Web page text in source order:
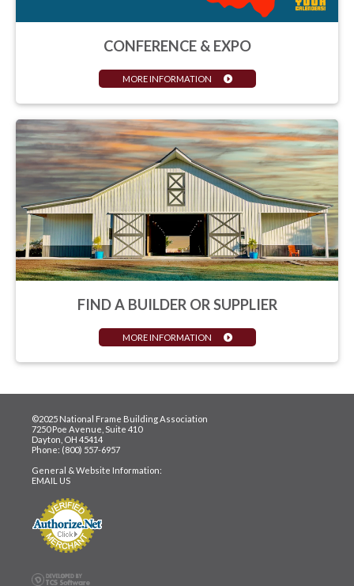
CONFERENCE & EXPO
MORE INFORMATION
FIND A BUILDER OR SUPPLIER
MORE INFORMATION
©2025 National Frame Building Association
7250 Poe Avenue, Suite 410
Dayton, OH 45414
Phone: (800) 557-6957
General & Website Information:
EMAIL US